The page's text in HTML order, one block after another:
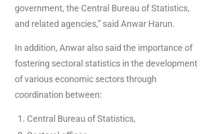
government, the Central Bureau of Statistics,
and related agencies,” said Anwar Harun.
In addition, Anwar also said the importance of
fostering sectoral statistics in the development
of various economic sectors through
coordination between:
Central Bureau of Statistics,